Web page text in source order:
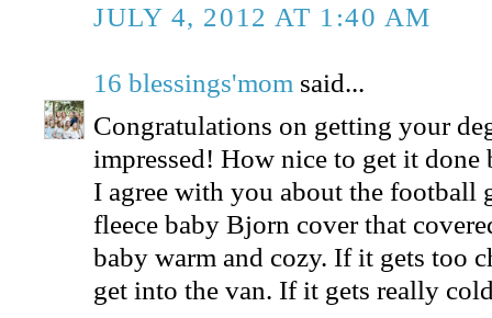
JULY 4, 2012 AT 1:40 AM
16 blessings'mom said...
Congratulations on getting your
impressed! How nice to get it done
I agree with you about the football
fleece baby Bjorn cover that
baby warm and cozy. If it gets too
get into the van. If it gets really